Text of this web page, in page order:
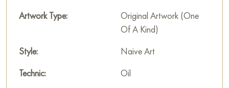
with free shipping to your location!
Artwork Type:
Original Artwork (One
Of A Kind)
Style:
Naive Art
Technic:
Oil